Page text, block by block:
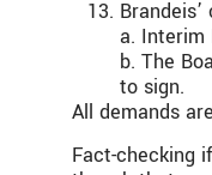
a. Interim
b. The
to sign.
All demands
Fact-checking